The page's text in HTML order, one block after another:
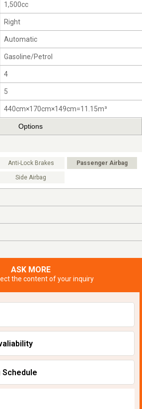
1,500cc
Right
Automatic
Gasoline/Petrol
4
5
440cm×170cm×149cm=11.15m³
Options
Anti-Lock Brakes Passenger Airbag
Side Airbag
ASK MORE
the content of your inquiry
Schedule